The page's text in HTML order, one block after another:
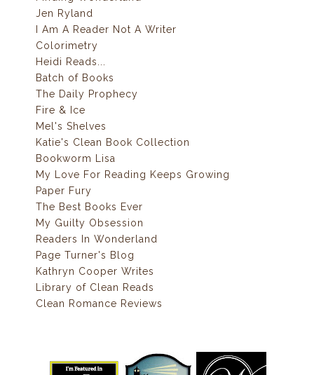
Jen Ryland
I Am A Reader Not A Writer
Colorimetry
Heidi Reads...
Batch of Books
The Daily Prophecy
Fire & Ice
Mel's Shelves
Katie's Clean Book Collection
Bookworm Lisa
My Love For Reading Keeps Growing
Paper Fury
The Best Books Ever
My Guilty Obsession
Readers In Wonderland
Page Turner's Blog
Kathryn Cooper Writes
Library of Clean Reads
Clean Romance Reviews